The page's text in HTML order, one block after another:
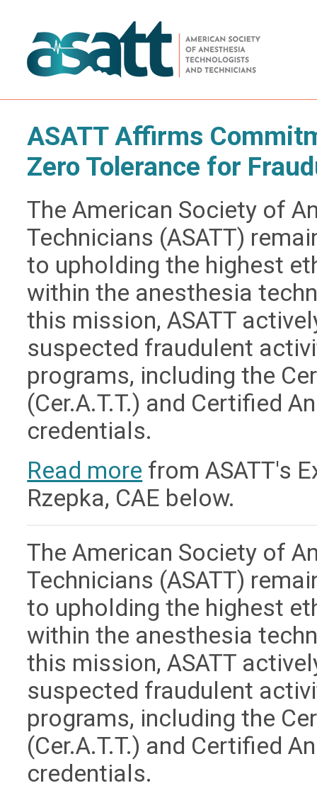
ASATT Affirms
Zero Tolerance for
The American Society of
Technicians (ASATT)
to upholding the highest
within the anesthesia
this mission, ASATT
suspected fraudulent
programs, including the
(Cer.A.T.T.) and Certified
credentials.
Read more from ASATT's
Rzepka, CAE below.
The American Society of
Technicians (ASATT)
to upholding the highest
within the anesthesia
this mission, ASATT
suspected fraudulent
programs, including the
(Cer.A.T.T.) and Certified
credentials.